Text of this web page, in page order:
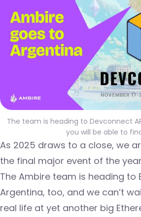
The team is heading to Devconnect
you will be able to
As 2025 draws to a close, we
the final major event of the
The Ambire team is heading to
Argentina, too, and we can’t
real life at yet another big